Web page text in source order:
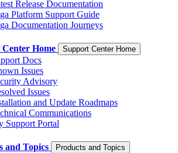
Release Documentation
Platform Support Guide
Documentation Journeys
Home Support Center Home
Docs
Issues
Advisory
Issues
and Update Roadmaps
Communications
Support Portal
and Topics Products and Topics